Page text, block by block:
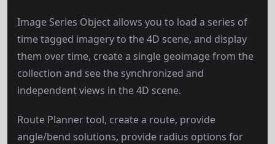
Image Series Object allows you to load a series of
time tagged imagery to the 4D scene, and display
them over time, create a single geoimage from the
collection and see the synchronized and
independent views in the 4D scene.
Route Planner tool, create a route, provide
angle/bend solutions, provide radius options for